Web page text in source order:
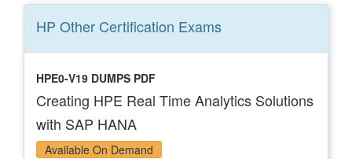
HP Other Certification Exams
HPE0-V19 DUMPS PDF
Creating HPE Real Time Analytics Solutions
with SAP HANA
Available On Demand